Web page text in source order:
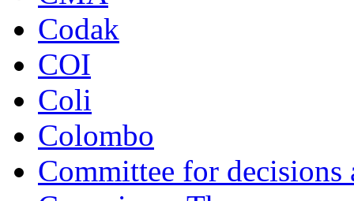
Codak
COI
Coli
Colombo
Committee for decisions